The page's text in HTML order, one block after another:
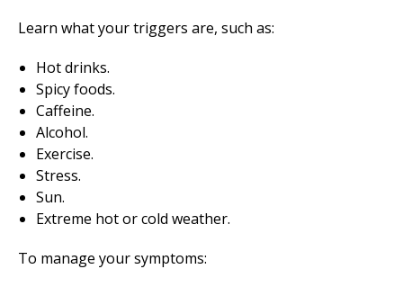
Learn what your triggers are, such as:
Hot drinks.
Spicy foods.
Caffeine.
Alcohol.
Exercise.
Stress.
Sun.
Extreme hot or cold weather.
To manage your symptoms: